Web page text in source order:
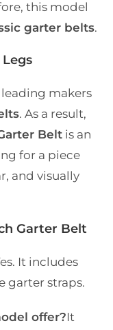
this model
garter belts.
leading makers
. As a result,
Belt is an
for a piece
and visually
Garter Belt
It includes
garter straps.
offer?It